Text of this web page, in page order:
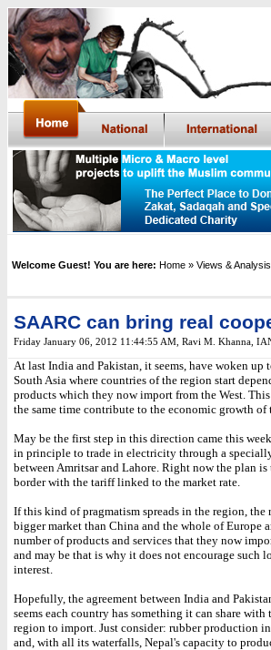
Welcome Guest! You are here: Home » Views & Analysis
SAARC can bring real
Friday January 06, 2012 11:44:55 AM Ravi M. Khanna,
At last India and Pakistan, it seems, have woken
South Asia where countries of the region start
products which they now import from the West.
the same time contribute to the economic growth of
May be the first step in this direction came this
in principle to trade in electricity through a
between Amritsar and Lahore. Right now the plan
border with the tariff linked to the market rate.
If this kind of pragmatism spreads in the region,
bigger market than China and the whole of Europe
number of products and services that they now
and may be that is why it does not encourage such
interest.
Hopefully, the agreement between India and
seems each country has something it can share
region to import. Just consider: rubber production
and, with all its waterfalls, Nepal's capacity to